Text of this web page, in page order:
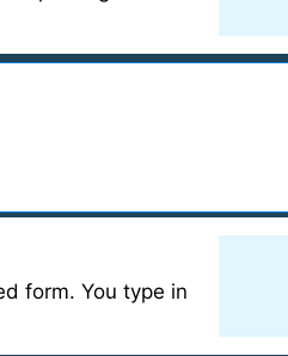
form. You type in